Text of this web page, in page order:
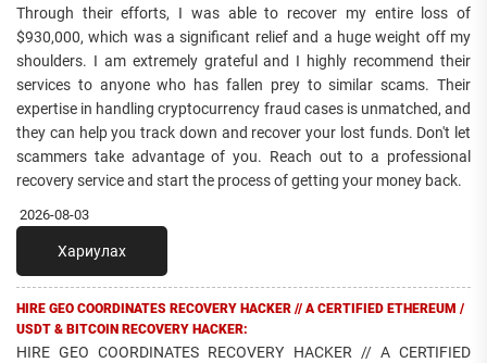
Through their efforts, I was able to recover my entire loss of
$930,000, which was a significant relief and a huge weight off my
shoulders. I am extremely grateful and I highly recommend their
services to anyone who has fallen prey to similar scams. Their
expertise in handling cryptocurrency fraud cases is unmatched, and
they can help you track down and recover your lost funds. Don't let
scammers take advantage of you. Reach out to a professional
recovery service and start the process of getting your money back.
2026-08-03
Хариулах
HIRE GEO COORDINATES RECOVERY HACKER // A CERTIFIED ETHEREUM /
USDT & BITCOIN RECOVERY HACKER:
HIRE GEO COORDINATES RECOVERY HACKER // A CERTIFIED